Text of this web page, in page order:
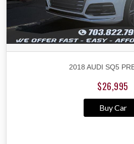
2018 AUDI SQ5
$26,995
Buy Car